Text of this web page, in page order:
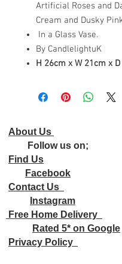
Artificial Roses and
Cream and Dusky
In a Glass Vase.
By CandlelightuK
H 26cm x W 21cm x
About Us
Follow us on;
Find Us
Facebook
Contact Us
Instagram
Free Home Delivery
Rated 5* on Google
Privacy Policy